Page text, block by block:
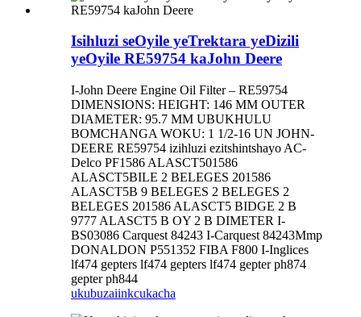
Isihluzi seOyile yeTrektara yeDizili
yeOyile RE59754 kaJohn Deere
I-John Deere Engine Oil Filter – RE59754
DIMENSIONS: HEIGHT: 146 MM OUTER
DIAMETER: 95.7 MM UBUKHULU
BOMCHANGA WOKU: 1 1/2-16 UN JOHN-
DEERE RE59754 izihluzi ezitshintshayo AC-
Delco PF1586 ALASCT501586
ALASCT5BILE 2 BELEGES 201586
ALASCT5B 9 BELEGES 2 BELEGES 2
BELEGES 201586 ALASCT5 BIDGE 2 B
9777 ALASCT5 B OY 2 B DIMETER I-
BS03086 Carquest 84243 I-Carquest 84243Mmp
DONALDON P551352 FIBA ​​F800 I-Inglices
lf474 gepters lf474 gepters lf474 gepter ph874
gepter ph844
ukubuzaiinkcukacha